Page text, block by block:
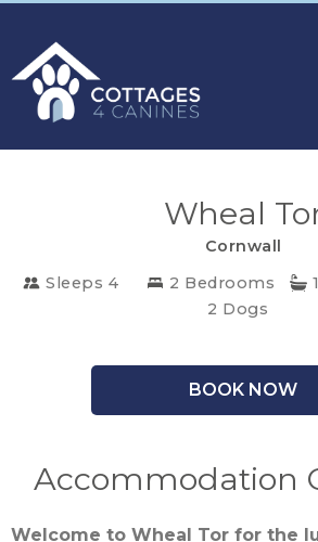
CHOOSE
CORNWALL
COTSWOLDS
Wheal
Cornwall
Sleeps 4
2 Bedrooms
2 Dogs
BOOK NOW
Accommodation
Welcome to Wheal Tor for the